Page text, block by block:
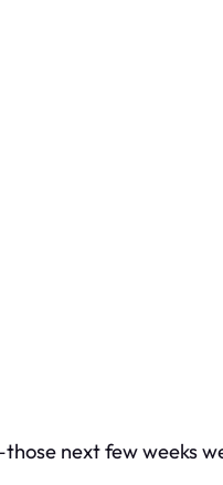
next few weeks